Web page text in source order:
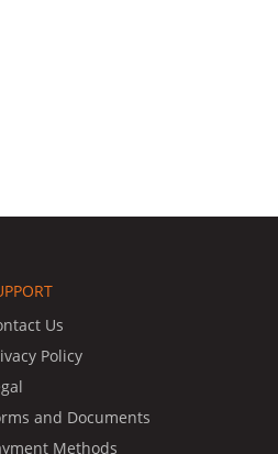
Us
Policy
and Documents
Methods